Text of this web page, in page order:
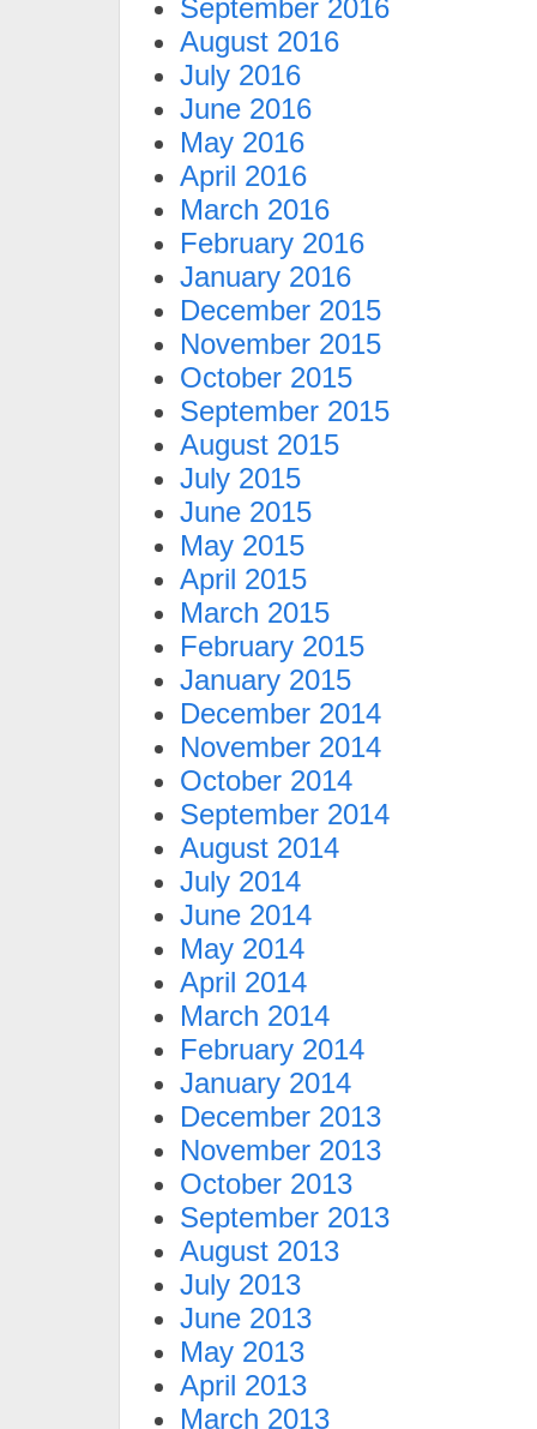
September 2016
August 2016
July 2016
June 2016
May 2016
April 2016
March 2016
February 2016
January 2016
December 2015
November 2015
October 2015
September 2015
August 2015
July 2015
June 2015
May 2015
April 2015
March 2015
February 2015
January 2015
December 2014
November 2014
October 2014
September 2014
August 2014
July 2014
June 2014
May 2014
April 2014
March 2014
February 2014
January 2014
December 2013
November 2013
October 2013
September 2013
August 2013
July 2013
June 2013
May 2013
April 2013
March 2013